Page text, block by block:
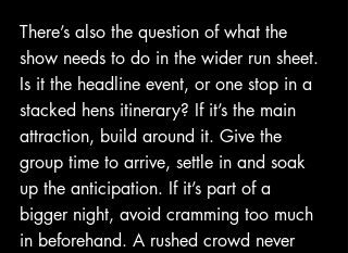
There’s also the question of what the
show needs to do in the wider run sheet.
Is it the headline event, or one stop in a
stacked hens itinerary? If it’s the main
attraction, build around it. Give the
group time to arrive, settle in and soak
up the anticipation. If it’s part of a
bigger night, avoid cramming too much
in beforehand. A rushed crowd never